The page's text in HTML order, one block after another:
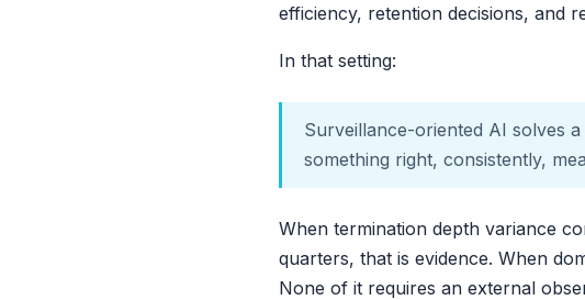
efficiency, retention decisions, and
In that setting:
Surveillance-oriented AI solves
something right, consistently,
When termination depth variance
quarters, that is evidence. When
None of it requires an external